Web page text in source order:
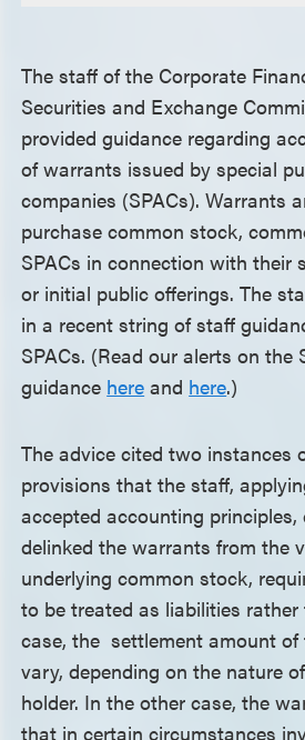
The staff of the Corporate
Securities and Exchange
provided guidance regarding
of warrants issued by special
companies (SPACs). Warrants
purchase common stock,
SPACs in connection with their
or initial public offerings. The
in a recent string of staff
SPACs. (Read our alerts on the
guidance here and here.)
The advice cited two instances
provisions that the staff,
accepted accounting
delinked the warrants from the
underlying common stock,
to be treated as liabilities
case, the settlement amount
vary, depending on the nature
holder. In the other case, the
that in certain circumstances